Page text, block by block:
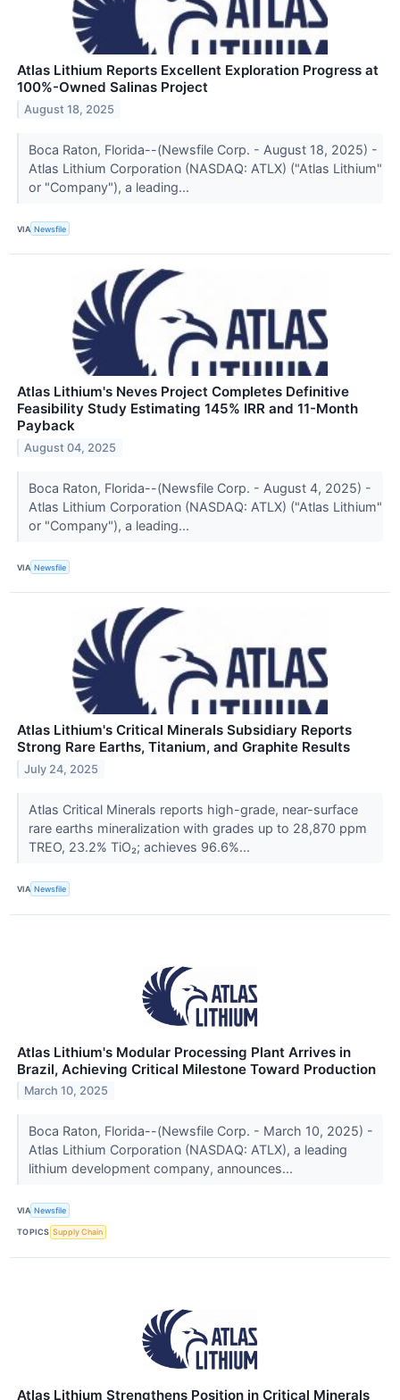
Atlas Lithium Reports Excellent Exploration Progress at
100%-Owned Salinas Project
August 18, 2025
Boca Raton, Florida--(Newsfile Corp. - August 18, 2025) -
Atlas Lithium Corporation (NASDAQ: ATLX) ("Atlas Lithium"
or "Company"), a leading...
VIA Newsfile
Atlas Lithium's Neves Project Completes Definitive
Feasibility Study Estimating 145% IRR and 11-Month
Payback
August 04, 2025
Boca Raton, Florida--(Newsfile Corp. - August 4, 2025) -
Atlas Lithium Corporation (NASDAQ: ATLX) ("Atlas Lithium"
or "Company"), a leading...
VIA Newsfile
Atlas Lithium's Critical Minerals Subsidiary Reports
Strong Rare Earths, Titanium, and Graphite Results
July 24, 2025
Atlas Critical Minerals reports high-grade, near-surface
rare earths mineralization with grades up to 28,870 ppm
TREO, 23.2% TiO₂; achieves 96.6%...
VIA Newsfile
Atlas Lithium's Modular Processing Plant Arrives in
Brazil, Achieving Critical Milestone Toward Production
March 10, 2025
Boca Raton, Florida--(Newsfile Corp. - March 10, 2025) -
Atlas Lithium Corporation (NASDAQ: ATLX), a leading
lithium development company, announces...
VIA Newsfile
TOPICS Supply Chain
Atlas Lithium Strengthens Position in Critical Minerals